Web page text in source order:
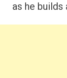
as he builds